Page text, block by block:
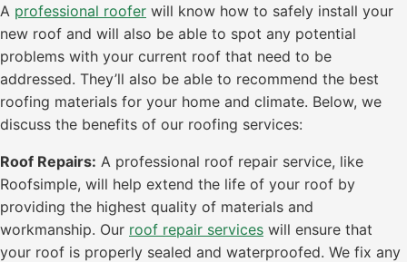
A professional roofer will know how to safely install your
new roof and will also be able to spot any potential
problems with your current roof that need to be
addressed. They’ll also be able to recommend the best
roofing materials for your home and climate. Below, we
discuss the benefits of our roofing services:
Roof Repairs: A professional roof repair service, like
Roofsimple, will help extend the life of your roof by
providing the highest quality of materials and
workmanship. Our roof repair services will ensure that
your roof is properly sealed and waterproofed. We fix any